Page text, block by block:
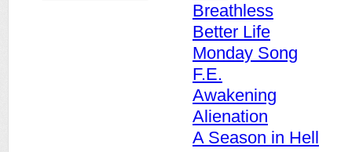
Breathless
Better Life
Monday Song
F.E.
Awakening
Alienation
A Season in Hell